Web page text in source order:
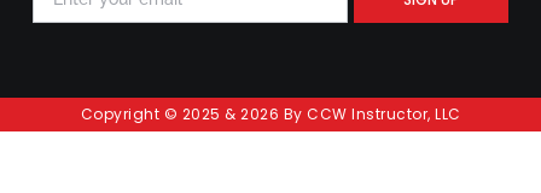
Copyright © 2025 & 2026 By CCW Instructor, LLC